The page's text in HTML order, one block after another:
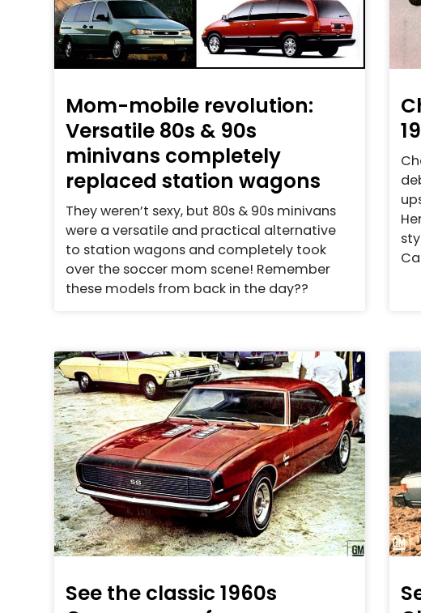
Mom-mobile revolution:
Versatile 80s & 90s
minivans completely
replaced station wagons
They weren’t sexy, but 80s & 90s minivans
were a versatile and practical alternative
to station wagons and completely took
over the soccer mom scene! Remember
these models from back in the day??
See the classic 1960s